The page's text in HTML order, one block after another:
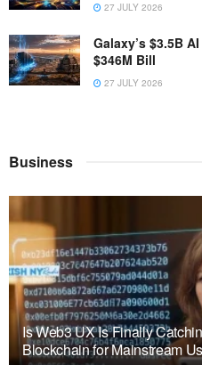
27 JULY 2026
Galaxy’s $3.5B
$346M Bill
27 JULY 2026
Business
Is Web3 UX Is Finally
Blockchain for Mainstream